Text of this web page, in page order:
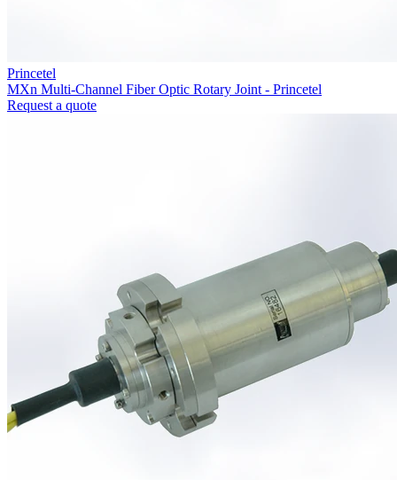
Princetel
MXn Multi-Channel Fiber Optic Rotary Joint - Princetel
Request a quote